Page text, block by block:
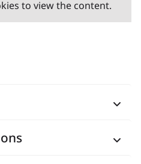
to view the content.